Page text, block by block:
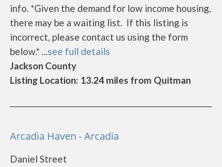
info. *Given the demand for low income housing,
there may be a waiting list. If this listing is
incorrect, please contact us using the form
below.* ...see full details
Jackson County
Listing Location: 13.24 miles from Quitman
Arcadia Haven - Arcadia
Daniel Street